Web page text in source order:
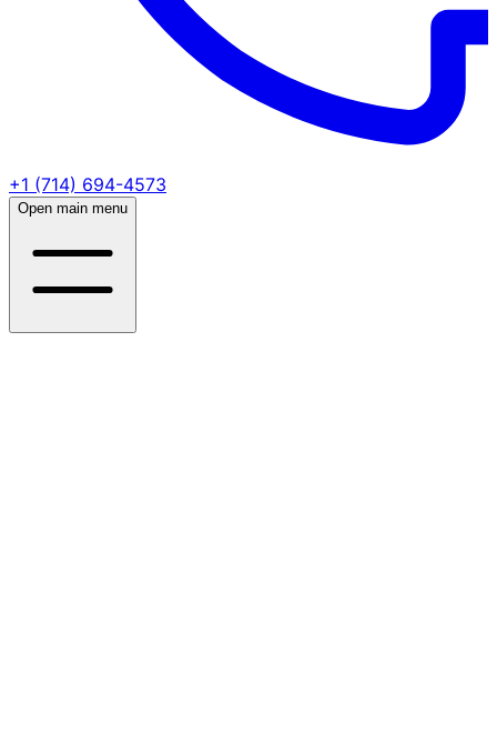
+1 (714) 694-4573
Open main menu